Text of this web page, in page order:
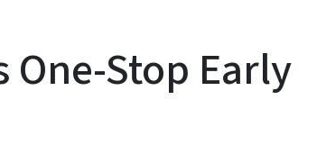
Stop Early